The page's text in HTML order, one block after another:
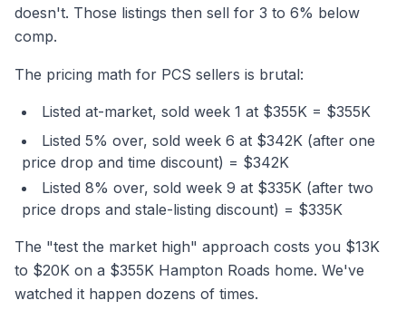
doesn't. Those listings then sell for 3 to 6% below
comp.
The pricing math for PCS sellers is brutal:
Listed at-market, sold week 1 at $355K = $355K
Listed 5% over, sold week 6 at $342K (after one
price drop and time discount) = $342K
Listed 8% over, sold week 9 at $335K (after two
price drops and stale-listing discount) = $335K
The "test the market high" approach costs you $13K
to $20K on a $355K Hampton Roads home. We've
watched it happen dozens of times.